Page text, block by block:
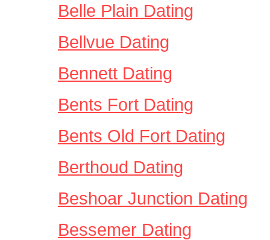
Belle Plain Dating
Bellvue Dating
Bennett Dating
Bents Fort Dating
Bents Old Fort Dating
Berthoud Dating
Beshoar Junction Dating
Bessemer Dating